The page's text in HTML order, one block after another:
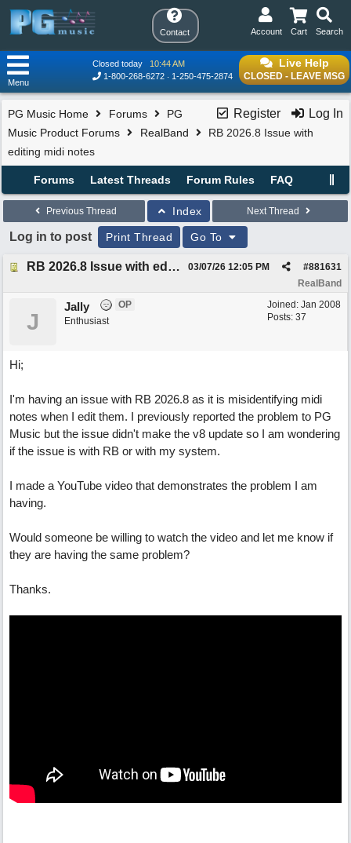
Contact Search
Cart
Account
Live Help
CLOSED - LEAVE MSG
Closed today
10:44 AM
1-800-268-6272
1-250-475-2874
Menu
Register Log In
PG Music Home Forums
PG
Music Product Forums
RealBand
RB 2026.8 Issue with
editing midi notes
Forums Latest Threads Forum Rules FAQ
Previous Thread Index Next Thread
Log in to post Print Thread Go To
RB 2026.8 Issue with editing midi notes #881631
03/07/26 12:05 PM
RealBand
Joined: Jan 2008
Posts: 37
J
Jally
OP
Enthusiast
Hi;
I'm having an issue with RB 2026.8 as it is misidentifying midi
notes when I edit them. I previously reported the problem to PG
Music but the issue didn't make the v8 update so I am wondering
if the issue is with RB or with my system.
I made a YouTube video that demonstrates the problem I am
having.
Would someone be willing to watch the video and let me know if
they are having the same problem?
Thanks.